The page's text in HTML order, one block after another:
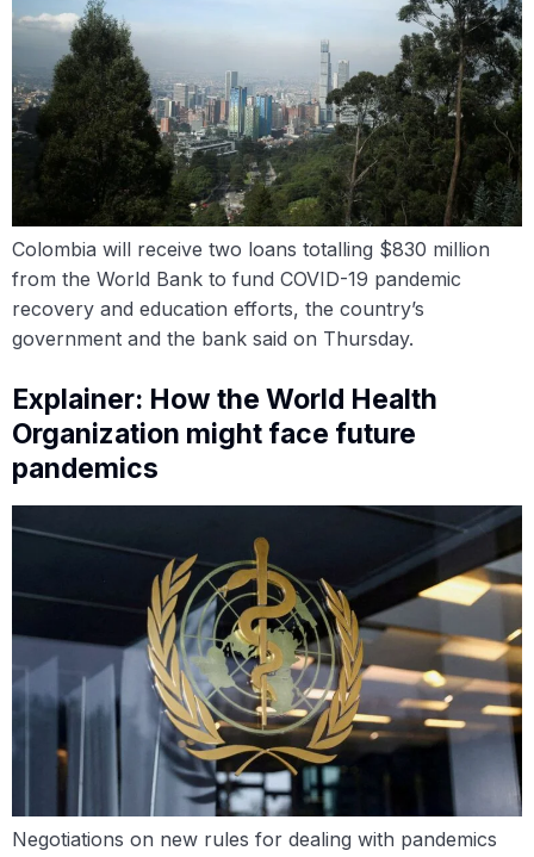
Colombia will receive two loans totalling $830 million
from the World Bank to fund COVID-19 pandemic
recovery and education efforts, the country’s
government and the bank said on Thursday.
Explainer: How the World Health
Organization might face future
pandemics
Negotiations on new rules for dealing with pandemics